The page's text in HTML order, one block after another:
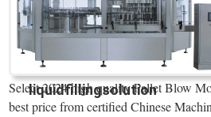
liquidfillingsolution
Select 2024 high quality Pallet Blow
best price from certified Chinese